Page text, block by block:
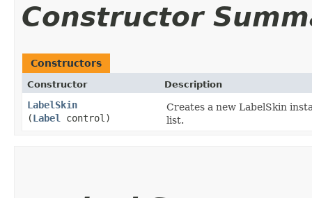
Constructor
Constructors
Constructor Description
LabelSkin
(Label control)
Creates a new LabelSkin
list.